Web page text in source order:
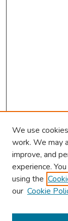
Browse
Collections
We use
work. We may
improve, and
experience.
using the
our Cookie